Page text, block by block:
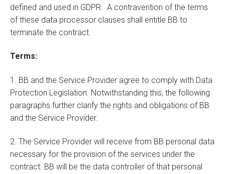
defined and used in GDPR. A contravention of the terms
of these data processor clauses shall entitle BB to
terminate the contract.
Terms:
1. BB and the Service Provider agree to comply with Data
Protection Legislation. Notwithstanding this, the following
paragraphs further clarify the rights and obligations of BB
and the Service Provider.
2. The Service Provider will receive from BB personal data
necessary for the provision of the services under the
contract. BB will be the data controller of that personal